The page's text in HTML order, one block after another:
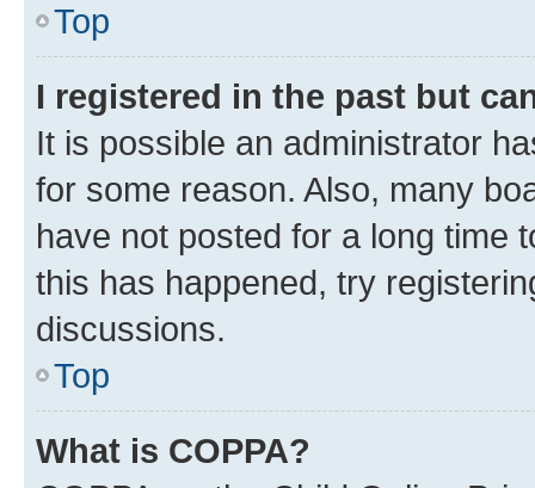
Top
I registered in the past but
It is possible an administrator
for some reason. Also, many
have not posted for a long time
this has happened, try
discussions.
Top
What is COPPA?